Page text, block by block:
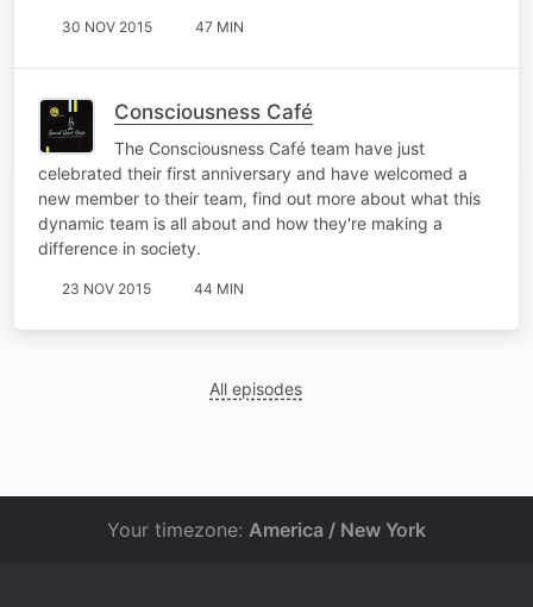
30 NOV 2015 47 MIN
Consciousness Café
The Consciousness Café team have just
celebrated their first anniversary and have welcomed a
new member to their team, find out more about what this
dynamic team is all about and how they're making a
difference in society.
23 NOV 2015 44 MIN
All episodes
Your timezone: America / New York